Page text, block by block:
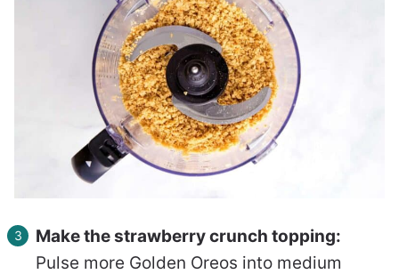
Make the strawberry crunch topping:
Pulse more Golden Oreos into medium